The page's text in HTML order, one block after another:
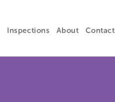
Inspections About Contact